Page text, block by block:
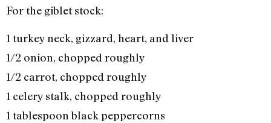
For the giblet stock:
1 turkey neck, gizzard, heart, and liver
1/2 onion, chopped roughly
1/2 carrot, chopped roughly
1 celery stalk, chopped roughly
1 tablespoon black peppercorns